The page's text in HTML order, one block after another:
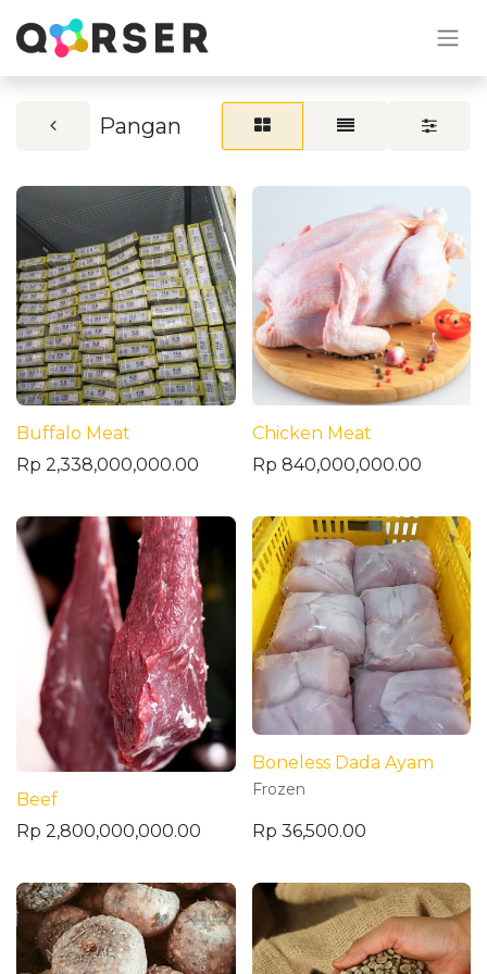
Pangan
Buffalo Meat
Rp 2,338,000,000.00
Chicken Meat
Rp 840,000,000.00
Beef
Rp 2,800,000,000.00
Boneless Dada Ayam
Frozen
Rp 36,500.00